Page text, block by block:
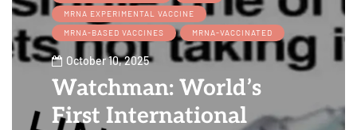
MRNA EXPERIMENTAL VACCINE
MRNA-BASED VACCINES
MRNA-VACCINATED
October 10, 2025
Watchman: World’s
First International